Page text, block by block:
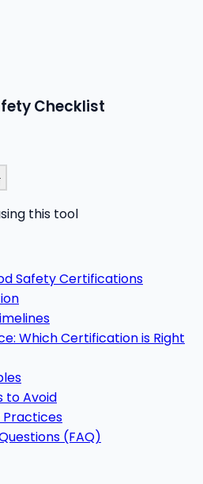
Checklist
this tool
Safety Certifications
Which Certification is Right
to Avoid
Practices
(FAQ)